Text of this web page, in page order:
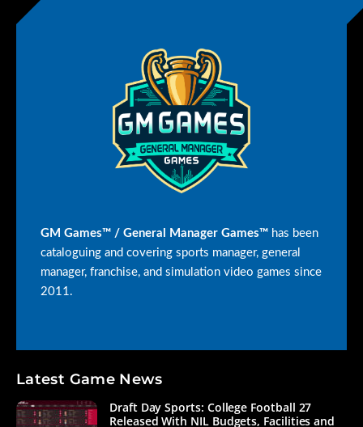
GM Games™ / General Manager Games™ has been
cataloguing and covering sports manager, general
manager, franchise, and simulation video games since
2011.
Latest Game News
Draft Day Sports: College Football 27
Released With NIL Budgets, Facilities and